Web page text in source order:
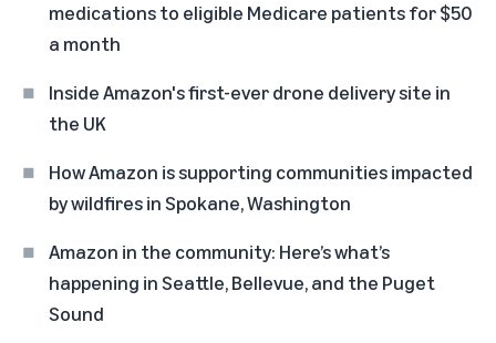
medications to eligible Medicare patients for $50
a month
Inside Amazon's first-ever drone delivery site in
the UK
How Amazon is supporting communities impacted
by wildfires in Spokane, Washington
Amazon in the community: Here’s what’s
happening in Seattle, Bellevue, and the Puget
Sound